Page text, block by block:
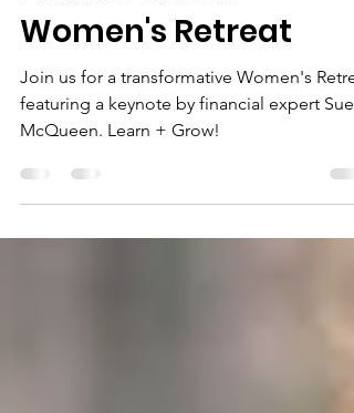
Keynote Financial
Advisor at Our
Women's Retreat
featuring a keynote by financial expert Sue
McQueen. Learn + Grow!